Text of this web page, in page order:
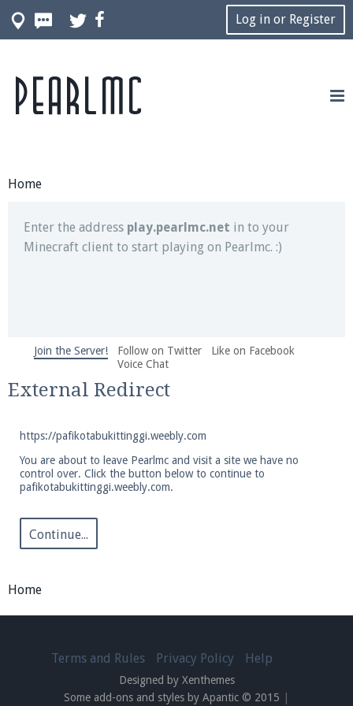
Log in or Register
Home
Join our Discord server for both voice and text chat
out of game!
Enter the address play.pearlmc.net in to your
Minecraft client to start playing on Pearlmc. :)
We're on Twitter! Follow@PearlmcNet
and tips about our server!
Be sure to Like our page on Facebook! We're at
facebook.com/Pearlmc.Net
out of game!
Pearlmc Discord Server thread
Join the Server! Follow on Twitter
Like on Facebook
Voice Chat
External Redirect
https://pafikotabukittinggi.weebly.com
You are about to leave Pearlmc and visit a site we have no
control over. Click the button below to continue to
pafikotabukittinggi.weebly.com.
Continue...
Home
Pearlmc
Terms and Rules Privacy Policy Help
Designed by Xenthemes
Some add-ons and styles by Apantic © 2015